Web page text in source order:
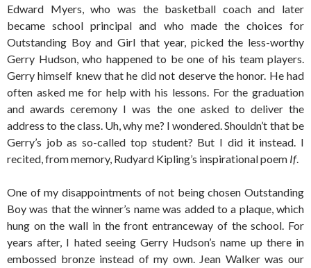
Edward Myers, who was the basketball coach and later
became school principal and who made the choices for
Outstanding Boy and Girl that year, picked the less-worthy
Gerry Hudson, who happened to be one of his team players.
Gerry himself knew that he did not deserve the honor. He had
often asked me for help with his lessons. For the graduation
and awards ceremony I was the one asked to deliver the
address to the class. Uh, why me? I wondered. Shouldn’t that be
Gerry’s job as so-called top student? But I did it instead. I
recited, from memory, Rudyard Kipling’s inspirational poem If.
One of my disappointments of not being chosen Outstanding
Boy was that the winner’s name was added to a plaque, which
hung on the wall in the front entranceway of the school. For
years after, I hated seeing Gerry Hudson’s name up there in
embossed bronze instead of my own. Jean Walker was our